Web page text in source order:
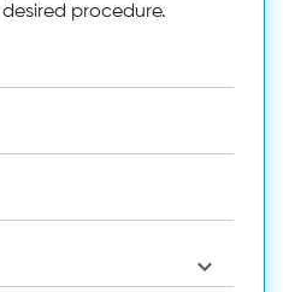
procedure.